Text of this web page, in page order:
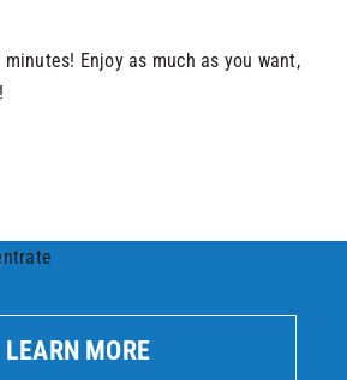
Enjoy as much as you want,
LEARN MORE